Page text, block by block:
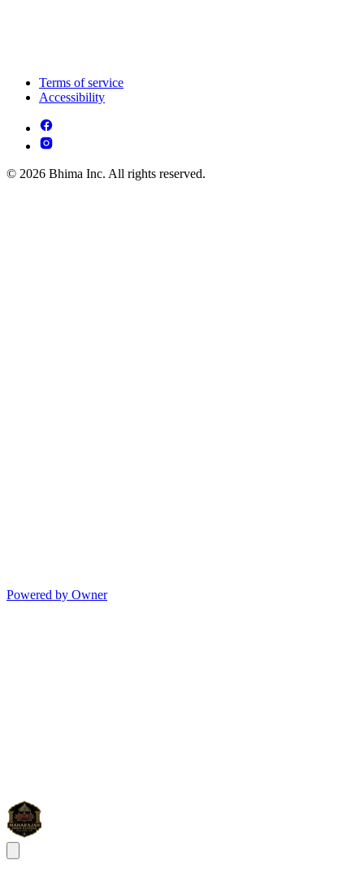
Terms of service
Accessibility
© 2026 Bhima Inc. All rights reserved.
Powered by Owner